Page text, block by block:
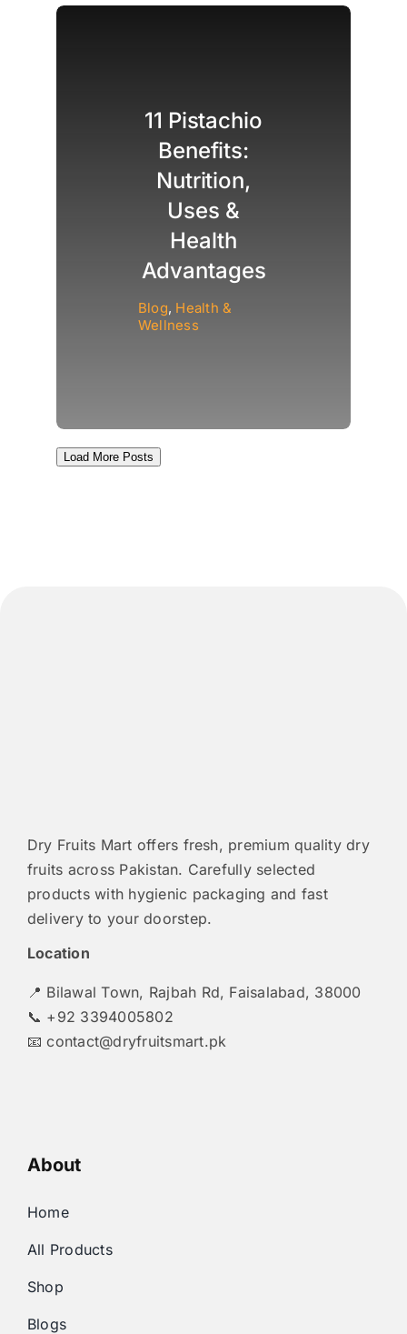
11 Pistachio
Benefits:
Nutrition,
Uses &
Health
Advantages
Blog, Health &
Wellness
Load More Posts
Dry Fruits Mart offers fresh, premium quality dry
fruits across Pakistan. Carefully selected
products with hygienic packaging and fast
delivery to your doorstep.
Location
📍 Bilawal Town, Rajbah Rd, Faisalabad, 38000
📞 +92 3394005802
📧contact@dryfruitsmart.pk
About
Home
All Products
Shop
Blogs